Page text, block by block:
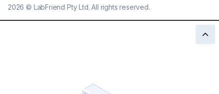
2026 © LabFriend Pty Ltd. All rights reserved.